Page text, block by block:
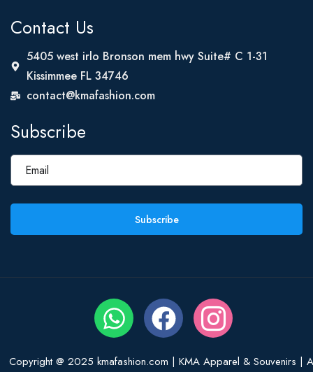
Contact Us
5405 west irlo Bronson mem hwy Suite# C 1-31
Kissimmee FL 34746
contact@kmafashion.com
Subscribe
Subscribe
Copyright @ 2025 kmafashion.com | KMA Apparel & Souvenirs |